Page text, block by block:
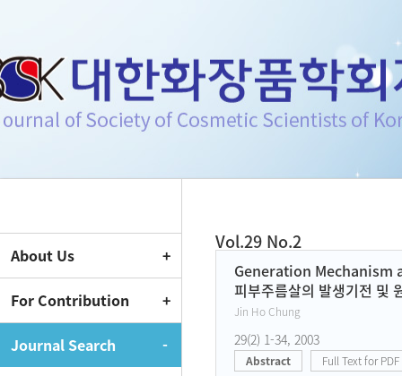
Journal of Society of
About Us
For Contribution
Journal Search
Vol.29 No.2
Generation Mechanism
피부주름살의 발생기전 및
Jin Ho Chung
29(2) 1-34, 2003
Abstract Full Text for PDF